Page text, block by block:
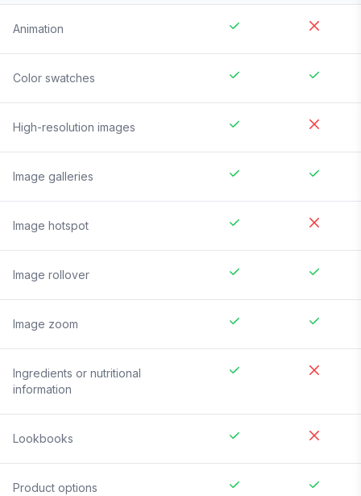
Animation
Color swatches
High-resolution images
Image galleries
Image hotspot
Image rollover
Image zoom
Ingredients or nutritional
information
Lookbooks
Product options